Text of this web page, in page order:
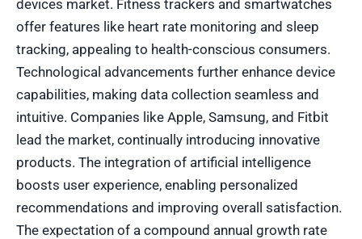
devices market. Fitness trackers and smartwatches
offer features like heart rate monitoring and sleep
tracking, appealing to health-conscious consumers.
Technological advancements further enhance device
capabilities, making data collection seamless and
intuitive. Companies like Apple, Samsung, and Fitbit
lead the market, continually introducing innovative
products. The integration of artificial intelligence
boosts user experience, enabling personalized
recommendations and improving overall satisfaction.
The expectation of a compound annual growth rate